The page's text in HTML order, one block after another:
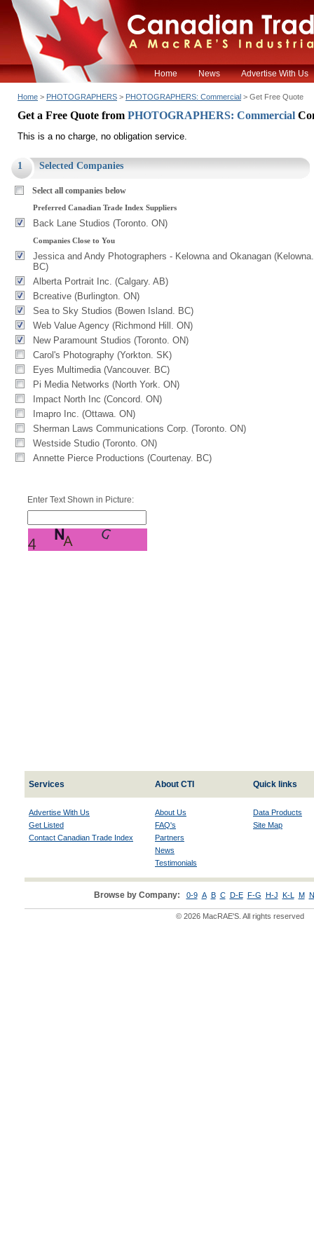
Home News Advertise With Us
Home > PHOTOGRAPHERS > PHOTOGRAPHERS: Commercial > Get Free Quote
Get a Free Quote from PHOTOGRAPHERS: Commercial
This is a no charge, no obligation service.
1 Selected Companies
Select all companies below
Preferred Canadian Trade Index Suppliers
Back Lane Studios (Toronto. ON)
Companies Close to You
Jessica and Andy Photographers - Kelowna and Okanagan (Kelowna.
BC)
Alberta Portrait Inc. (Calgary. AB)
Bcreative (Burlington. ON)
Sea to Sky Studios (Bowen Island. BC)
Web Value Agency (Richmond Hill. ON)
New Paramount Studios (Toronto. ON)
Carol's Photography (Yorkton. SK)
Eyes Multimedia (Vancouver. BC)
Pi Media Networks (North York. ON)
Impact North Inc (Concord. ON)
Imapro Inc. (Ottawa. ON)
Sherman Laws Communications Corp. (Toronto. ON)
Westside Studio (Toronto. ON)
Annette Pierce Productions (Courtenay. BC)
Enter Text Shown in Picture:
Services About CTI Quick links
Advertise With Us
Get Listed
Contact Canadian Trade Index
About Us
FAQ's
Partners
News
Testimonials
Data Products
Site Map
Browse by Company: 0-9 A B C D-E F-G H-J K-L M
© 2026 MacRAE'S. All rights reserved